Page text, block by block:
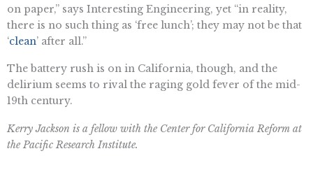
on paper,” says Interesting Engineering, yet “in reality,
there is no such thing as ‘free lunch’; they may not be that
‘clean’ after all.”
The battery rush is on in California, though, and the
delirium seems to rival the raging gold fever of the mid-
19th century.
Kerry Jackson is a fellow with the Center for California Reform at
the Pacific Research Institute.